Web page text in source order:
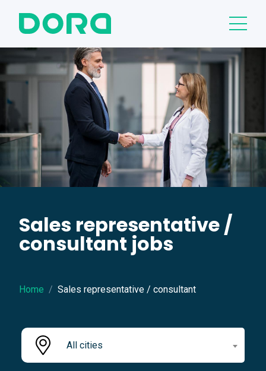
Sales representative /
consultant jobs
Home Sales representative / consultant
All cities